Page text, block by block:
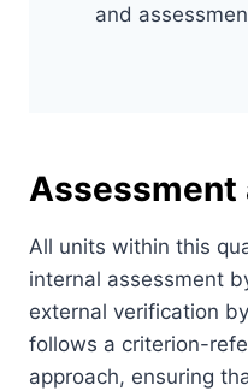
and
Assessment
All units within this
internal assessment
external verification
follows a criterion-
approach, ensuring